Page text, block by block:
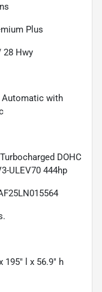
Plus
28 Hwy
Automatic with
DOHC
ULEV70 444hp
195" l x 56.9" h